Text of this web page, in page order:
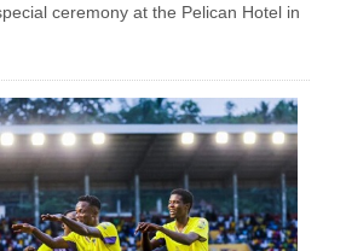
ceremony at the Pelican Hotel in